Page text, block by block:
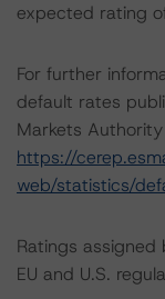
expected rating
For further
default rates
Markets
https://
web/statistics/
Ratings assigned
EU and U.S.